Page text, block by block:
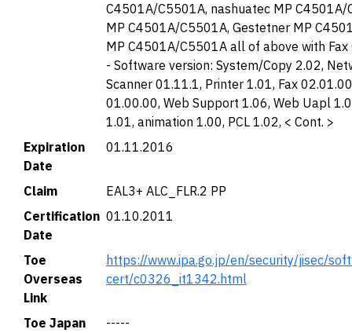
C4501A/C5501A, nashuatec MP C4501A/
MP C4501A/C5501A, Gestetner MP
MP C4501A/C5501A all of above with
- Software version: System/Copy 2.02,
Scanner 01.11.1, Printer 1.01, Fax
01.00.00, Web Support 1.06, Web Uapl
1.01, animation 1.00, PCL 1.02, < Cont. >
Expiration
Date
01.11.2016
Claim
EAL3+ ALC_FLR.2 PP
Certification
Date
01.10.2011
Toe
Overseas
Link
https://www.ipa.go.jp/en/security/jisec/
cert/c0326_it1342.html
Toe Japan
-----